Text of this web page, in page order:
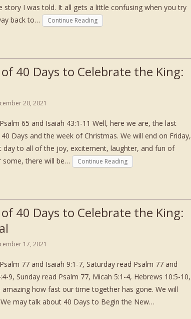
story I was told. It all gets a little confusing when you try
back to…
Continue Reading
40 Days to Celebrate the King:
20, 2021
65 and Isaiah 43:1-11 Well, here we are, the last
Days and the week of Christmas. We will end on Friday,
day to all of the joy, excitement, laughter, and fun of
some, there will be…
Continue Reading
40 Days to Celebrate the King:
17, 2021
77 and Isaiah 9:1-7, Saturday read Psalm 77 and
9, Sunday read Psalm 77, Micah 5:1-4, Hebrews 10:5-10,
amazing how fast our time together has gone. We will
may talk about 40 Days to Begin the New…